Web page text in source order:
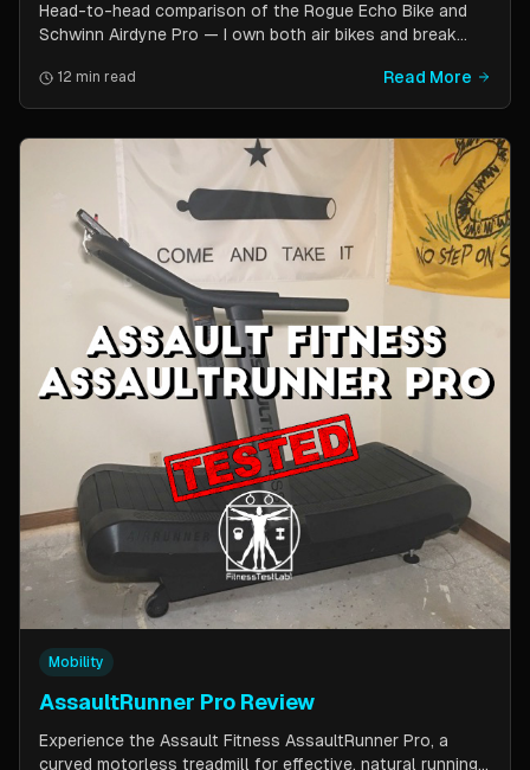
Head-to-head comparison of the Rogue Echo Bike and
Schwinn Airdyne Pro — I own both air bikes and break
features, and which one is better for CrossFit, HIIT, and
home gym use.
12 min read Read More
Mobility
AssaultRunner Pro Review
Experience the Assault Fitness AssaultRunner Pro, a
curved motorless treadmill for effective, natural running.